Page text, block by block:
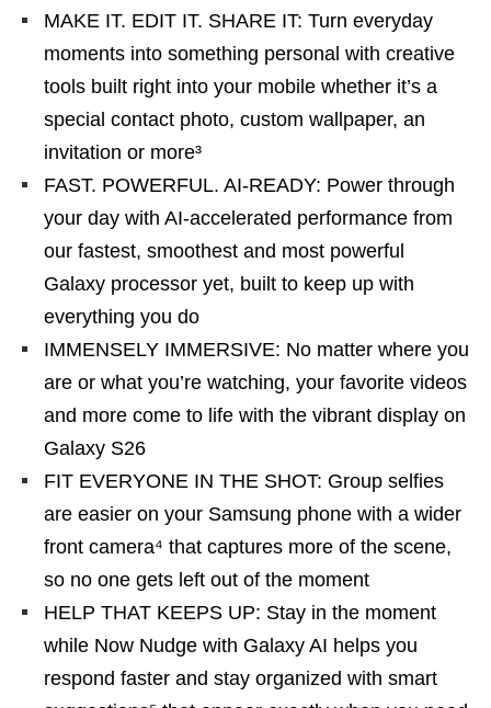
MAKE IT. EDIT IT. SHARE IT: Turn everyday
moments into something personal with creative
tools built right into your mobile whether it’s a
special contact photo, custom wallpaper, an
invitation or more³
FAST. POWERFUL. AI-READY: Power through
your day with AI-accelerated performance from
our fastest, smoothest and most powerful
Galaxy processor yet, built to keep up with
everything you do
IMMENSELY IMMERSIVE: No matter where you
are or what you’re watching, your favorite videos
and more come to life with the vibrant display on
Galaxy S26
FIT EVERYONE IN THE SHOT: Group selfies
are easier on your Samsung phone with a wider
front camera⁴ that captures more of the scene,
so no one gets left out of the moment
HELP THAT KEEPS UP: Stay in the moment
while Now Nudge with Galaxy AI helps you
respond faster and stay organized with smart